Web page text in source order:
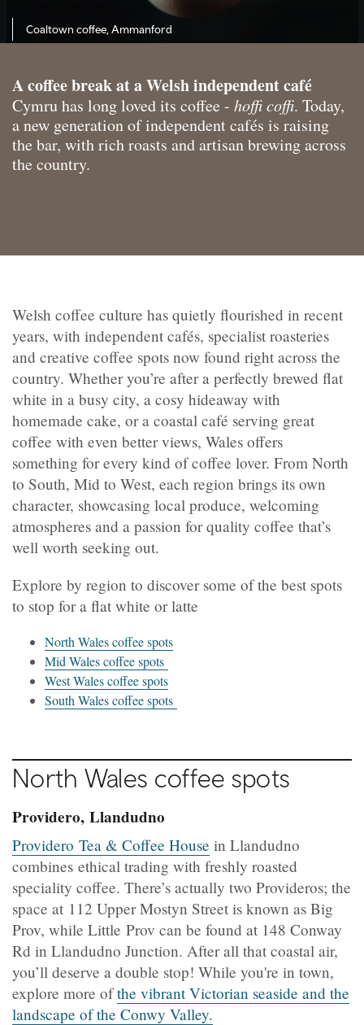
Coaltown coffee, Ammanford
A coffee break at a Welsh independent café
Cymru has long loved its coffee - hoffi coffi. Today,
a new generation of independent cafés is raising
the bar, with rich roasts and artisan brewing across
the country.
Welsh coffee culture has quietly flourished in recent
years, with independent cafés, specialist roasteries
and creative coffee spots now found right across the
country. Whether you’re after a perfectly brewed flat
white in a busy city, a cosy hideaway with
homemade cake, or a coastal café serving great
coffee with even better views, Wales offers
something for every kind of coffee lover. From North
to South, Mid to West, each region brings its own
character, showcasing local produce, welcoming
atmospheres and a passion for quality coffee that’s
well worth seeking out.
Explore by region to discover some of the best spots
to stop for a flat white or latte
North Wales coffee spots
Mid Wales coffee spots
West Wales coffee spots
South Wales coffee spots
North Wales coffee spots
Providero, Llandudno
Providero Tea & Coffee House in Llandudno
combines ethical trading with freshly roasted
speciality coffee. There’s actually two Provideros; the
space at 112 Upper Mostyn Street is known as Big
Prov, while Little Prov can be found at 148 Conway
Rd in Llandudno Junction. After all that coastal air,
you’ll deserve a double stop! While you're in town,
explore more ofthe vibrant Victorian seaside and the
landscape of the Conwy Valley.